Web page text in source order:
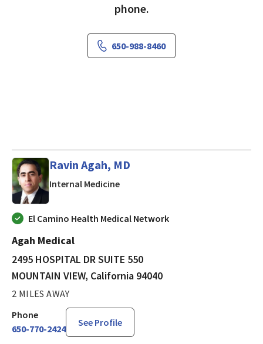
phone.
650-988-8460
Ravin Agah, MD
Internal Medicinein MOUNTAIN VIEW, California
El Camino Health Medical Network
Agah Medical
2495 HOSPITAL DR SUITE 550
MOUNTAIN VIEW, California 94040
2 MILES AWAY
Phone
650-770-2424
See Profile